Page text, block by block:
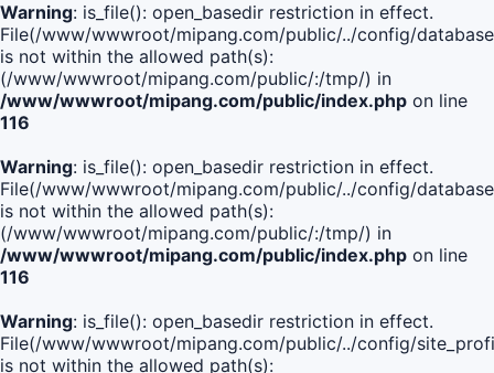
Warning: is_file(): open_basedir restriction in effect.
File(/www/wwwroot/mipang.com/public/../config/
is not within the allowed path(s):
(/www/wwwroot/mipang.com/public/:/tmp/) in
/www/wwwroot/mipang.com/public/index.php on line
116
Warning: is_file(): open_basedir restriction in effect.
File(/www/wwwroot/mipang.com/public/../config/
is not within the allowed path(s):
(/www/wwwroot/mipang.com/public/:/tmp/) in
/www/wwwroot/mipang.com/public/index.php on line
116
Warning: is_file(): open_basedir restriction in effect.
File(/www/wwwroot/mipang.com/public/../config/
is not within the allowed path(s):